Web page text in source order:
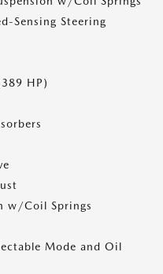
Sensing Steering
HP)
w/Coil Springs
Mode and Oil